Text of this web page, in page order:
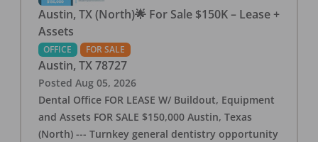
Austin, TX (North)🌟 For Sale $150K – Lease +
Assets
OFFICE FOR SALE
Austin, TX 78727
Posted Aug 05, 2026
Dental Office FOR LEASE W/ Buildout, Equipment
and Assets FOR SALE $150,000 Austin, Texas
(North) --- Turnkey general dentistry opportunity